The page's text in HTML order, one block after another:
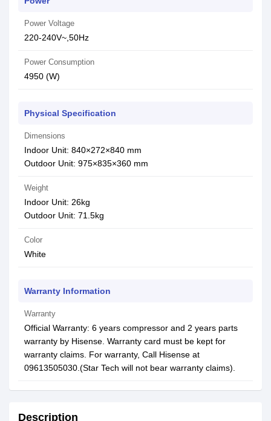
Power Voltage
220-240V~,50Hz
Power Consumption
4950 (W)
Physical Specification
Dimensions
Indoor Unit: 840×272×840 mm
Outdoor Unit: 975×835×360 mm
Weight
Indoor Unit: 26kg
Outdoor Unit: 71.5kg
Color
White
Warranty Information
Warranty
Official Warranty: 6 years compressor and 2 years parts
warranty by Hisense. Warranty card must be kept for
warranty claims. For warranty, Call Hisense at
09613505030.(Star Tech will not bear warranty claims).
Description